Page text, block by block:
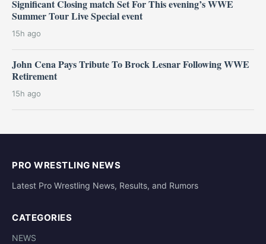
Significant Closing match Set For This evening’s WWE
Summer Tour Live Special event
15h ago
John Cena Pays Tribute To Brock Lesnar Following WWE
Retirement
15h ago
PRO WRESTLING NEWS
Latest Pro Wrestling News, Results, and Rumors
CATEGORIES
NEWS